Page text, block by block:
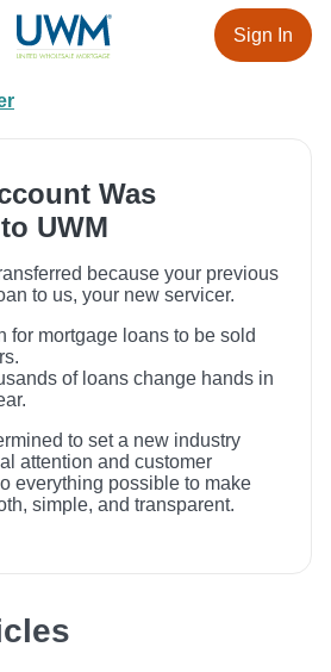
Sign In
Was
UWM
because your previous
to us, your new servicer.
for mortgage loans to be sold
of loans change hands in
to set a new industry
attention and customer
everything possible to make
simple, and transparent.